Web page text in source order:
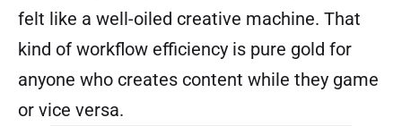
felt like a well-oiled creative machine. That
kind of workflow efficiency is pure gold for
anyone who creates content while they game
or vice versa.